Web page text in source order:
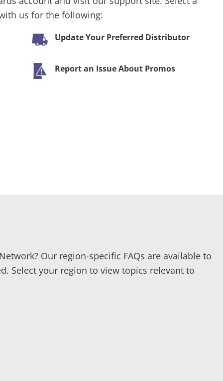
us for the following:
Update Your Preferred Distributor
Report an Issue About Promos
Our region-specific FAQs are available to
Select your region to view topics relevant to